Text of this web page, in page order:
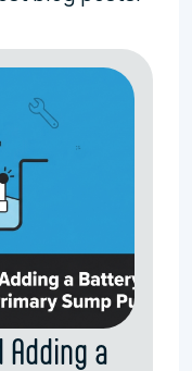
Adding a